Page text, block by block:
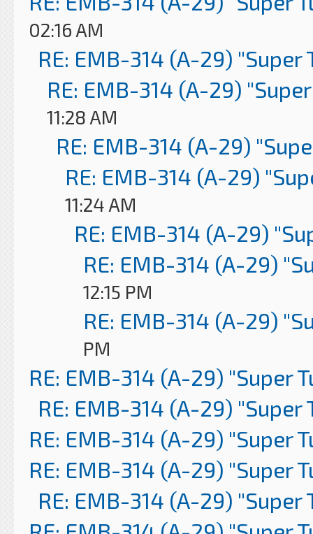
02:16 AM
RE: EMB-314 (A-29) "Super
RE: EMB-314 (A-29)
11:28 AM
RE: EMB-314 (A-29)
RE: EMB-314 (A-29)
11:24 AM
RE: EMB-314 (A-29)
RE: EMB-314 (A-29)
12:15 PM
RE: EMB-314 (A-29)
PM
RE: EMB-314 (A-29) "Super
RE: EMB-314 (A-29) "Super
RE: EMB-314 (A-29) "Super
RE: EMB-314 (A-29) "Super
RE: EMB-314 (A-29) "Super